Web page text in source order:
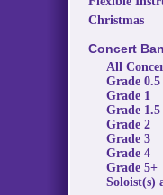
Christmas
Concert
All
Grade 0.5
Grade 1
Grade 1.5
Grade 2
Grade 3
Grade 4
Grade 5+
Soloist(s)